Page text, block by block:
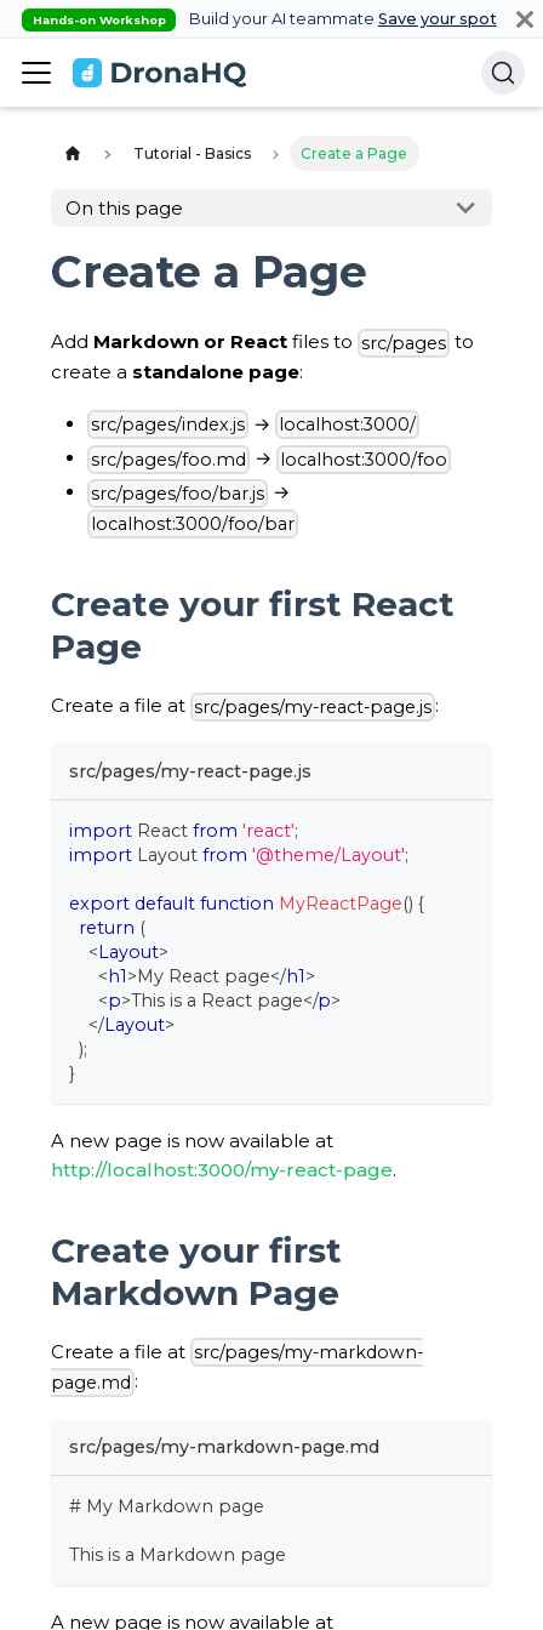
Hands-on Workshop Build your AI teammate Save your spot
Tutorial - Basics Create a Page
On this page
Create a Page
Add Markdown or React files to src/pages to
create a standalone page:
src/pages/index.js → localhost:3000/
src/pages/foo.md → localhost:3000/foo
src/pages/foo/bar.js →
localhost:3000/foo/bar
Create your first React
Page
Create a file at src/pages/my-react-page.js :
src/pages/my-react-page.js
import React from 'react';
import Layout from '@theme/Layout';
export default function MyReactPage() {
return (
<Layout>
<h1>My React page</h1>
<p>This is a React page</p>
</Layout>
);
}
A new page is now available at
http://localhost:3000/my-react-page.
Create your first
Markdown Page
Create a file at src/pages/my-markdown-
page.md :
src/pages/my-markdown-page.md
# My Markdown page
This is a Markdown page
A new page is now available at